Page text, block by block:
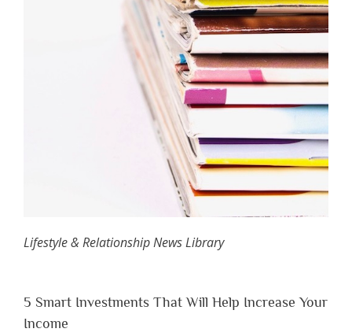
Lifestyle & Relationship News Library
5 Smart Investments That Will Help Increase Your
Income